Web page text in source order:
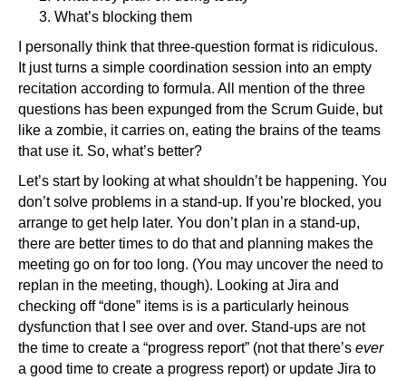
What’s blocking them
I personally think that three-question format is ridiculous.
It just turns a simple coordination session into an empty
recitation according to formula. All mention of the three
questions has been expunged from the Scrum Guide, but
like a zombie, it carries on, eating the brains of the teams
that use it. So, what’s better?
Let’s start by looking at what shouldn’t be happening. You
don’t solve problems in a stand-up. If you’re blocked, you
arrange to get help later. You don’t plan in a stand-up,
there are better times to do that and planning makes the
meeting go on for too long. (You may uncover the need to
replan in the meeting, though). Looking at Jira and
checking off “done” items is is a particularly heinous
dysfunction that I see over and over. Stand-ups are not
the time to create a “progress report” (not that there’s ever
a good time to create a progress report) or update Jira to